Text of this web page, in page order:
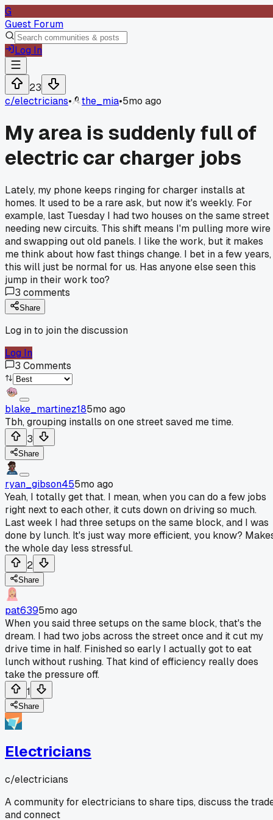
G
Guest Forum
Log In
23
c/electricians• the_mia•5mo ago
My area is suddenly full of
electric car charger jobs
Lately, my phone keeps ringing for charger installs at
homes. It used to be a rare ask, but now it's weekly. For
example, last Tuesday I had two houses on the same street
needing new circuits. This shift means I'm pulling more wire
and swapping out old panels. I like the work, but it makes
me think about how fast things change. I bet in a few years,
this will just be normal for us. Has anyone else seen this
jump in their work too?
3 comments
Share
Log in to join the discussion
Log In
3 Comments
blake_martinez185mo ago
Tbh, grouping installs on one street saved me time.
3
Share
ryan_gibson455mo ago
Yeah, I totally get that. I mean, when you can do a few jobs
right next to each other, it cuts down on driving so much.
Last week I had three setups on the same block, and I was
done by lunch. It's just way more efficient, you know?
the whole day less stressful.
2
Share
pat6395mo ago
When you said three setups on the same block, that's the
dream. I had two jobs across the street once and it cut my
drive time in half. Finished so early I actually got to eat
lunch without rushing. That kind of efficiency really does
take the pressure off.
1
Share
Electricians
c/electricians
A community for electricians to share tips, discuss the
and connect